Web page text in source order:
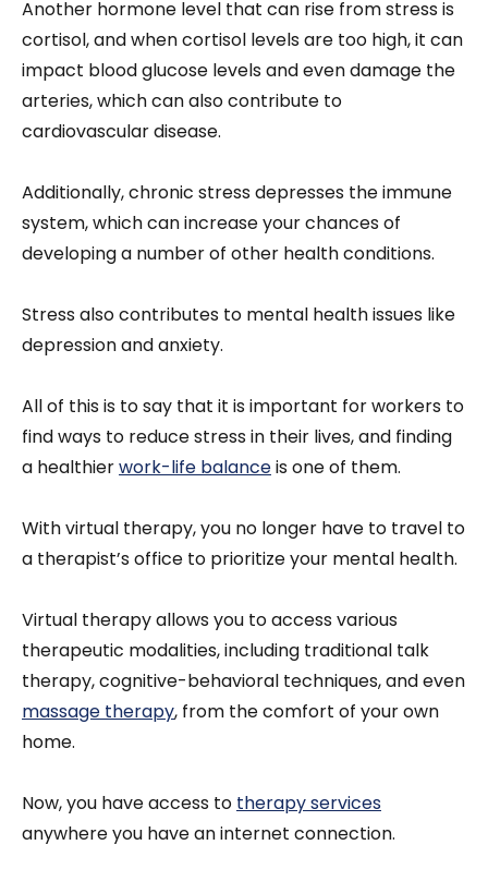
Another hormone level that can rise from stress is
cortisol, and when cortisol levels are too high, it can
impact blood glucose levels and even damage the
arteries, which can also contribute to
cardiovascular disease.
Additionally, chronic stress depresses the immune
system, which can increase your chances of
developing a number of other health conditions.
Stress also contributes to mental health issues like
depression and anxiety.
All of this is to say that it is important for workers to
find ways to reduce stress in their lives, and finding
a healthierwork-life balanceis one of them.
With virtual therapy, you no longer have to travel to
a therapist’s office to prioritize your mental health.
Virtual therapy allows you to access various
therapeutic modalities, including traditional talk
therapy, cognitive-behavioral techniques, and even
massage therapy, from the comfort of your own
home.
Now, you have access to therapy services
anywhere you have an internet connection.